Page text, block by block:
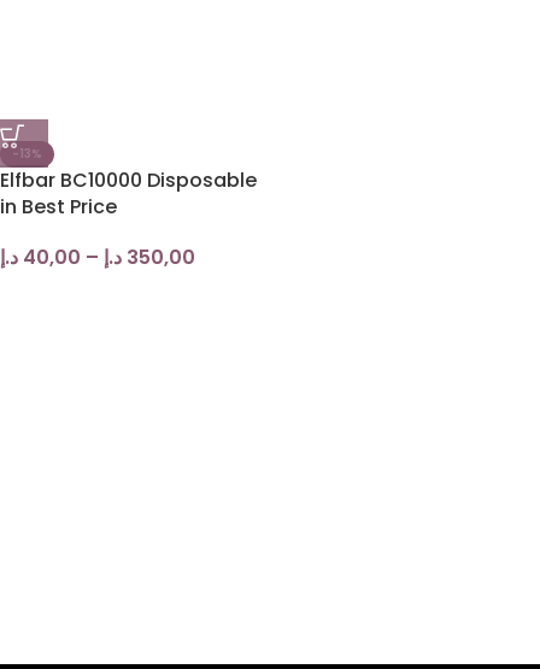
-13%
Elfbar BC10000 Disposable
in Best Price
40,00 د.إ – 350,00 د.إ